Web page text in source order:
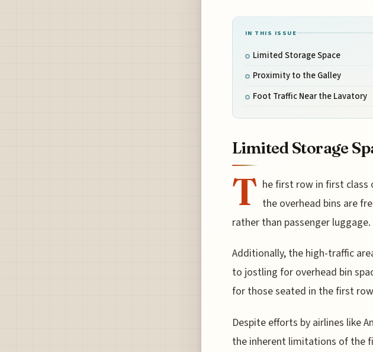
IN THIS ISSUE
Limited Storage Space
Proximity to the Galley
Foot Traffic Near the Lavatory
Limited Storage
T he first row in first class
the overhead bins are
rather than passenger luggage.
Additionally, the high-traffic
to jostling for overhead bin
for those seated in the first
Despite efforts by airlines like
the inherent limitations of the